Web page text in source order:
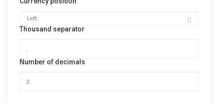
Thousand separator
Number of decimals